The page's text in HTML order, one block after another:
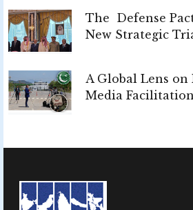
The Defense
New Strategic
A Global Lens on
Media